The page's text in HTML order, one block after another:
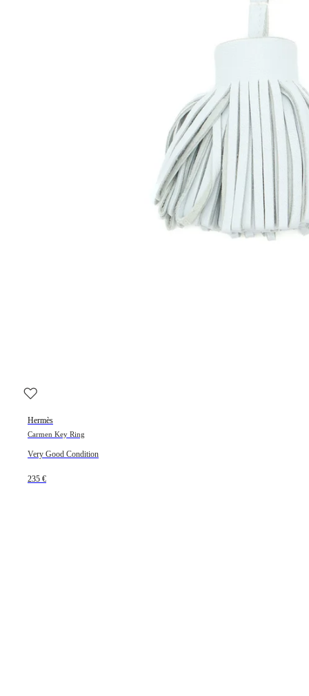
Hermès
Carmen Key Ring
Very Good Condition
235 €